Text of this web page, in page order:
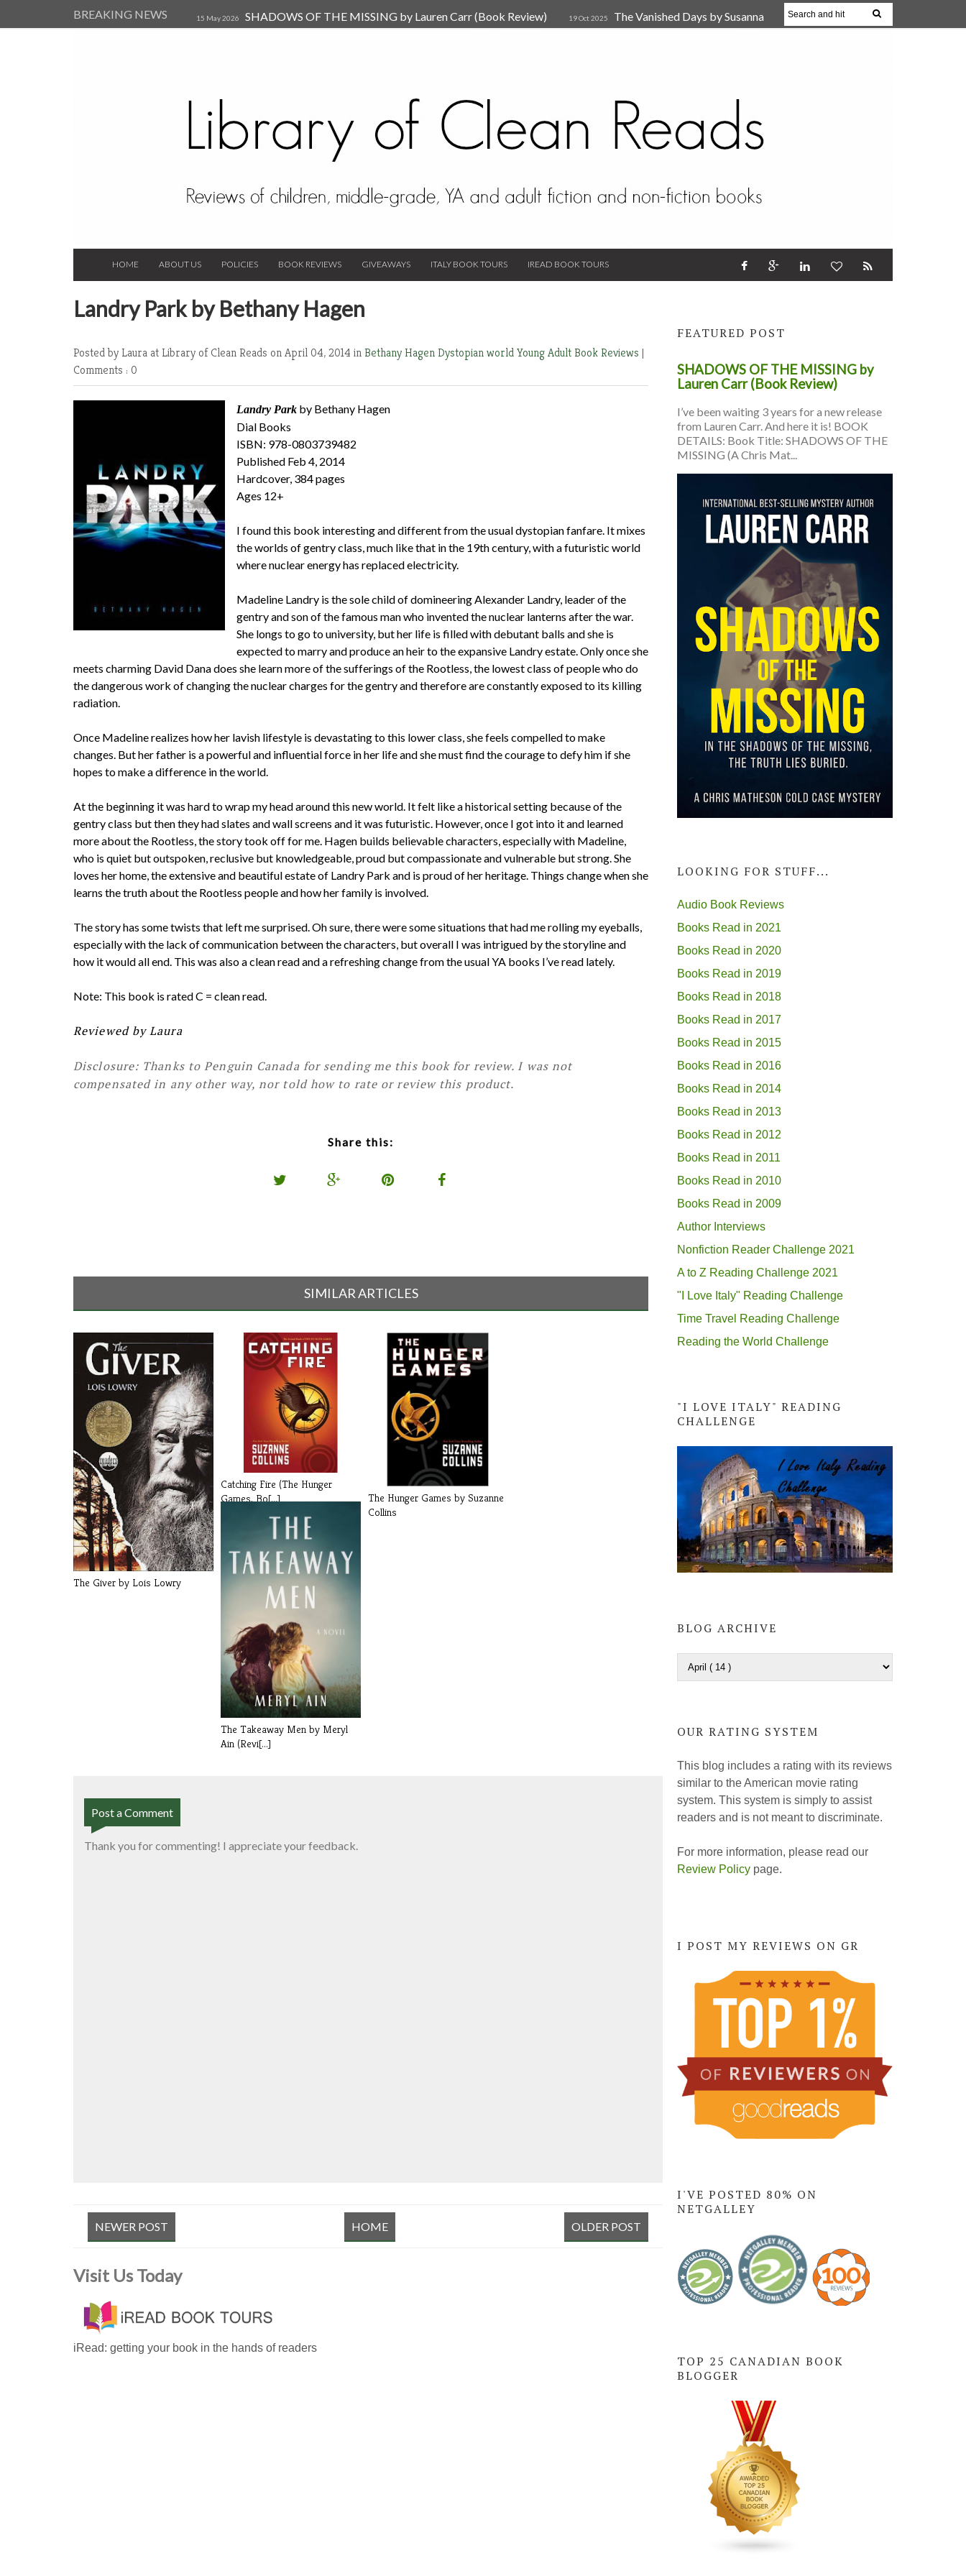
BREAKING NEWS 15 May 2026 SHADOWS OF THE MISSING by Lauren Carr (Book Review) 19 Oct 2025
The Vanished Days by Susanna
HOME ABOUT US POLICIES BOOK REVIEWS GIVEAWAYS ITALY BOOK TOURS IREAD BOOK TOURS
Landry Park by Bethany Hagen
Posted by Laura at Library of Clean Reads on April 04, 2014 in Bethany Hagen Dystopian worldYoung Adult Book Reviews |
Comments : 0
Landry Park by Bethany Hagen
Dial Books
ISBN: 978-0803739482
Published Feb 4, 2014
Hardcover, 384 pages
Ages 12+
I found this book interesting and different from the usual dystopian fanfare. It mixes
the worlds of gentry class, much like that in the 19th century, with a futuristic world
where nuclear energy has replaced electricity.
Madeline Landry is the sole child of domineering Alexander Landry, leader of the
gentry and son of the famous man who invented the nuclear lanterns after the war.
She longs to go to university, but her life is filled with debutant balls and she is
expected to marry and produce an heir to the expansive Landry estate. Only once she
meets charming David Dana does she learn more of the sufferings of the Rootless, the lowest class of people who do
the dangerous work of changing the nuclear charges for the gentry and therefore are constantly exposed to its killing
radiation.
Once Madeline realizes how her lavish lifestyle is devastating to this lower class, she feels compelled to make
changes. But her father is a powerful and influential force in her life and she must find the courage to defy him if she
hopes to make a difference in the world.
At the beginning it was hard to wrap my head around this new world. It felt like a historical setting because of the
gentry class but then they had slates and wall screens and it was futuristic. However, once I got into it and learned
more about the Rootless, the story took off for me. Hagen builds believable characters, especially with Madeline,
who is quiet but outspoken, reclusive but knowledgeable, proud but compassionate and vulnerable but strong. She
loves her home, the extensive and beautiful estate of Landry Park and is proud of her heritage. Things change when she
learns the truth about the Rootless people and how her family is involved.
The story has some twists that left me surprised. Oh sure, there were some situations that had me rolling my eyeballs,
especially with the lack of communication between the characters, but overall I was intrigued by the storyline and
how it would all end. This was also a clean read and a refreshing change from the usual YA books I’ve read lately.
Note: This book is rated C = clean read.
Reviewed by Laura
Disclosure: Thanks to Penguin Canada for sending me this book for review. I was not
compensated in any other way, nor told how to rate or review this product.
Share this:
SIMILAR ARTICLES
The Giver by Lois Lowry
Catching Fire (The Hunger
Games, Bo[...]
The Hunger Games by Suzanne
Collins
The Takeaway Men by Meryl
Ain (Revi[...]
Post a Comment
Thank you for commenting! I appreciate your feedback.
NEWER POST OLDER POST
HOME
Visit Us Today
iRead: getting your book in the hands of readers
FEATURED POST
SHADOWS OF THE MISSING by
Lauren Carr (Book Review)
I’ve been waiting 3 years for a new release
from Lauren Carr. And here it is! BOOK
DETAILS: Book Title: SHADOWS OF THE
MISSING (A Chris Mat...
LOOKING FOR STUFF...
Audio Book Reviews
Books Read in 2021
Books Read in 2020
Books Read in 2019
Books Read in 2018
Books Read in 2017
Books Read in 2015
Books Read in 2016
Books Read in 2014
Books Read in 2013
Books Read in 2012
Books Read in 2011
Books Read in 2010
Books Read in 2009
Author Interviews
Nonfiction Reader Challenge 2021
A to Z Reading Challenge 2021
"I Love Italy" Reading Challenge
Time Travel Reading Challenge
Reading the World Challenge
"I LOVE ITALY" READING
CHALLENGE
BLOG ARCHIVE
OUR RATING SYSTEM
This blog includes a rating with its reviews
similar to the American movie rating
system. This system is simply to assist
readers and is not meant to discriminate.
For more information, please read our
Review Policy page.
I POST MY REVIEWS ON GR
I'VE POSTED 80% ON
NETGALLEY
TOP 25 CANADIAN BOOK
BLOGGER